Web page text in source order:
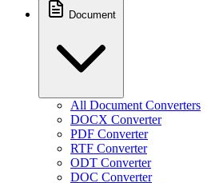
Document
All Document Converters
DOCX Converter
PDF Converter
RTF Converter
ODT Converter
DOC Converter